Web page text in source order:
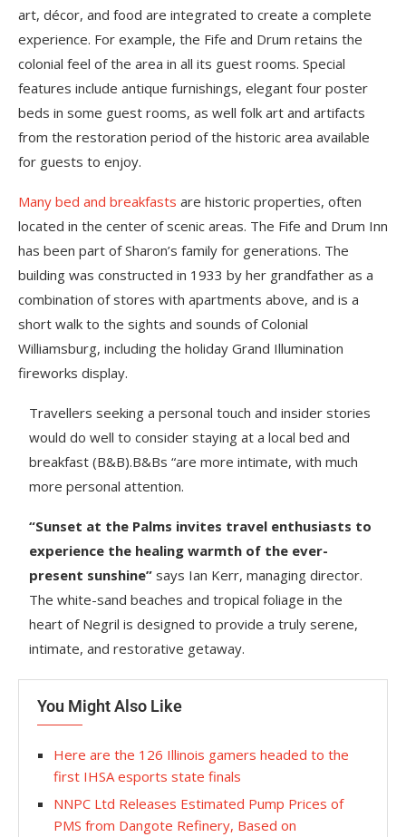
art, décor, and food are integrated to create a complete
experience. For example, the Fife and Drum retains the
colonial feel of the area in all its guest rooms. Special
features include antique furnishings, elegant four poster
beds in some guest rooms, as well folk art and artifacts
from the restoration period of the historic area available
for guests to enjoy.
Many bed and breakfasts are historic properties, often
located in the center of scenic areas. The Fife and Drum Inn
has been part of Sharon’s family for generations. The
building was constructed in 1933 by her grandfather as a
combination of stores with apartments above, and is a
short walk to the sights and sounds of Colonial
Williamsburg, including the holiday Grand Illumination
fireworks display.
Travellers seeking a personal touch and insider stories
would do well to consider staying at a local bed and
breakfast (B&B).B&Bs “are more intimate, with much
more personal attention.
“Sunset at the Palms invites travel enthusiasts to
experience the healing warmth of the ever-
present sunshine” says Ian Kerr, managing director.
The white-sand beaches and tropical foliage in the
heart of Negril is designed to provide a truly serene,
intimate, and restorative getaway.
You Might Also Like
Here are the 126 Illinois gamers headed to the
first IHSA esports state finals
NNPC Ltd Releases Estimated Pump Prices of
PMS from Dangote Refinery, Based on